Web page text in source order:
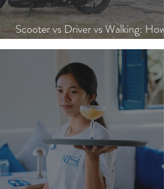
Scooter vs Driver vs Walking: How